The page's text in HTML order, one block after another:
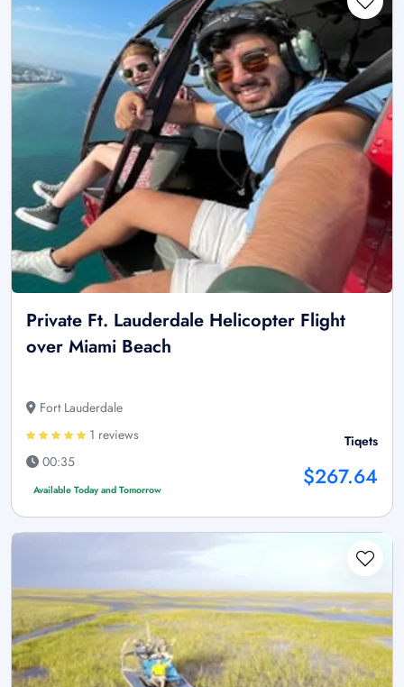
Private Ft. Lauderdale Helicopter Flight
over Miami Beach
Fort Lauderdale
1 reviews
00:35
Available Today and Tomorrow
Tiqets
$267.64